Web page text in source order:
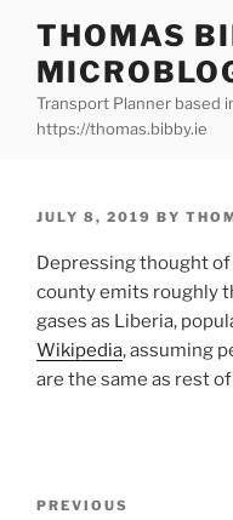
content
THOMAS
Transport Planner based
https://thomas.bibby.ie
POSTED
JULY 8, 2019 BY
Depressing thought
county emits roughly
gases as Liberia,
Wikipedia, assuming
are the same as rest
Previous
PREVIOUS